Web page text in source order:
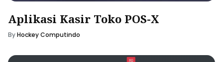
Aplikasi Kasir Toko POS-X
ByHockey Computindo